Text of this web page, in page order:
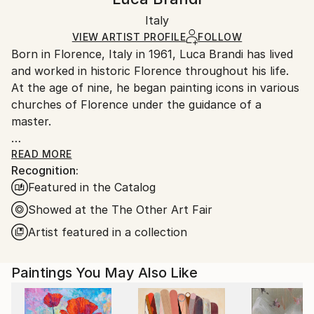
Certificate is Included
Ships in a Box
Ships in a box. Artists are responsible for packaging
and adhering to Saatchi Art’s
Ships From:
Italy.
Customs:
Shipments from Italy may experience delays due to
country's regulations for exporting valuable
artworks.
Italy
VIEW ARTIST PROFILE FOLLOW
Born in Florence, Italy in 1961, Luca Brandi has lived
and worked in historic Florence throughout his life.
At the age of nine, he began painting icons in various
churches of Florence under the guidance of a
master.
This early experience laid the foundation for his
artistic journey.
In 1980, Luca Brandi expanded his horizons by
studying abstract painting with a distinguished master
in the field. His first solo exhibition in 1986 marked
the beginning of a distinguished career, which has
internationally.
Luca Brandi's art is a continuous exploration into the
READ MORE
Recognition:
Featured in the Catalog
Showed at the The Other Art Fair
Artist featured in a collection
Paintings You May Also Like